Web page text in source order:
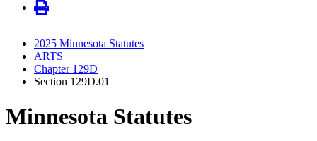
2025 Minnesota Statutes
ARTS
Chapter 129D
Section 129D.01
Minnesota Statutes